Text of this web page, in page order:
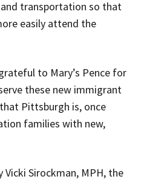
transportation so that
easily attend the
to Mary’s Pence for
these new immigrant
Pittsburgh is, once
families with new,
Sirockman, MPH, the